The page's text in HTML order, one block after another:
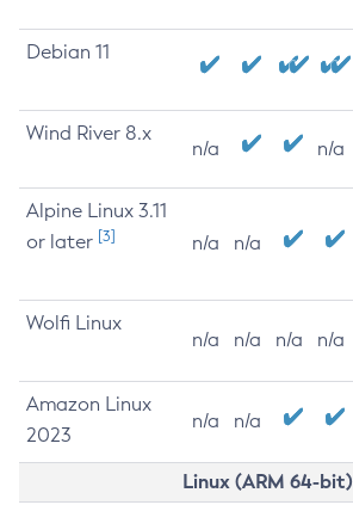
Debian 11
Wind River 8.x
n/a n/a
Alpine Linux 3.11
or later [3] n/a n/a
Wolfi Linux
n/a n/a n/a n/a
Amazon Linux
2023
n/a n/a
Linux (ARM 64-bit)